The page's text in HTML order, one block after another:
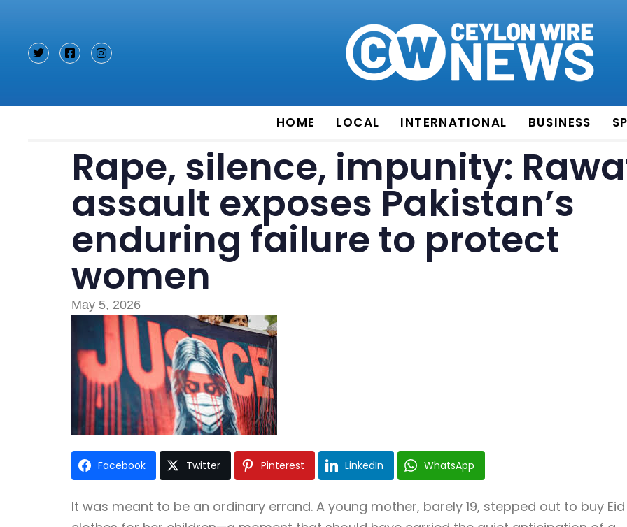
HOME LOCAL INTERNATIONAL BUSINESS
Rape, silence, impunity:
assault exposes Pakistan’s
enduring failure to protect
women
May 5, 2026
Facebook Twitter Pinterest LinkedIn WhatsApp
It was meant to be an ordinary errand. A young mother, barely 19, stepped out to buy Eid